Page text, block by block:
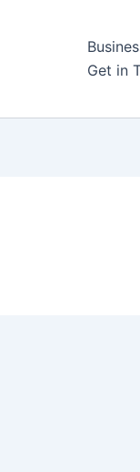
Get in